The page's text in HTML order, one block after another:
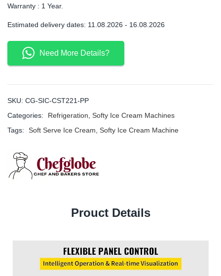
Warranty : 1 Year.
Estimated delivery dates: 11.08.2026 - 16.08.2026
Need More Details?
SKU: CG-SIC-CST221-PP
Categories:
Refrigeration Softy Ice Cream Machines
Tags:
Soft Serve Ice Cream Softy Ice Cream Machine
Prouct Details